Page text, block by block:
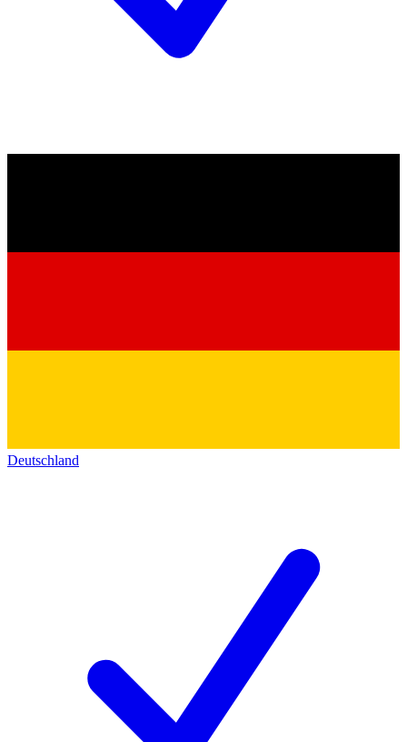
Deutschland